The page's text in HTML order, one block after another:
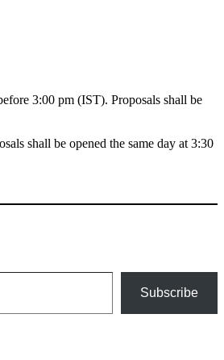
3:00 pm (IST). Proposals shall be
shall be opened the same day at 3:30
Subscribe